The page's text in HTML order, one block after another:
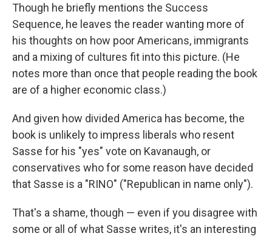
Though he briefly mentions the Success
Sequence, he leaves the reader wanting more of
his thoughts on how poor Americans, immigrants
and a mixing of cultures fit into this picture. (He
notes more than once that people reading the book
are of a higher economic class.)
And given how divided America has become, the
book is unlikely to impress liberals who resent
Sasse for his "yes" vote on Kavanaugh, or
conservatives who for some reason have decided
that Sasse is a "RINO" ("Republican in name only").
That's a shame, though — even if you disagree with
some or all of what Sasse writes, it's an interesting